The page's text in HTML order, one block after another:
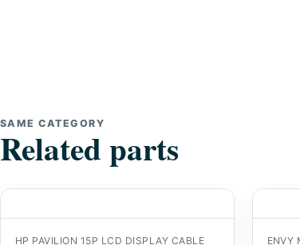
SAME CATEGORY
Related parts
HP PAVILION 15P LCD DISPLAY CABLE ENVY